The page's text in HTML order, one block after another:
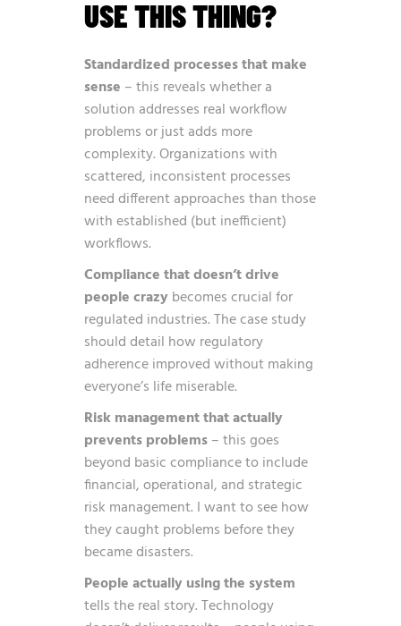
USE THIS THING?
Standardized processes that make
sense – this reveals whether a
solution addresses real workflow
problems or just adds more
complexity. Organizations with
scattered, inconsistent processes
need different approaches than those
with established (but inefficient)
workflows.
Compliance that doesn’t drive
people crazybecomes crucial for
regulated industries. The case study
should detail how regulatory
adherence improved without making
everyone’s life miserable.
Risk management that actually
prevents problems– this goes
beyond basic compliance to include
financial, operational, and strategic
risk management. I want to see how
they caught problems before they
became disasters.
People actually using the system
tells the real story. Technology